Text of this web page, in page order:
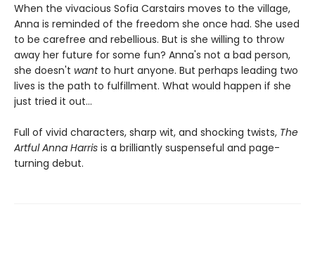
When the vivacious Sofia Carstairs moves to the village,
Anna is reminded of the freedom she once had. She used
to be carefree and rebellious. But is she willing to throw
away her future for some fun? Anna's not a bad person,
she doesn't want to hurt anyone. But perhaps leading two
lives is the path to fulfillment. What would happen if she
just tried it out...
Full of vivid characters, sharp wit, and shocking twists, The
Artful Anna Harris is a brilliantly suspenseful and page-
turning debut.